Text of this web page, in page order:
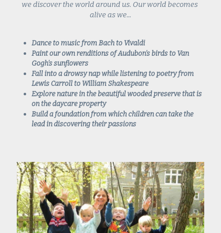
we discover the world around us. Our world becomes
alive as we...
Dance to music from Bach to Vivaldi
Paint our own renditions of Audubon's birds to Van
Gogh's sunflowers
Fall into a drowsy nap while listening to poetry from
Lewis Carroll to William Shakespeare
Explore nature in the beautiful wooded preserve that is
on the daycare property
Build a foundation from which children can take the
lead in discovering their passions